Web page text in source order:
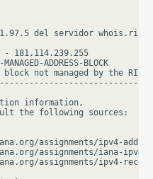
del servidor
181.114.239.255
ADDRESS-BLOCK
not managed by the RIPE
information,
the following sources:
assignments/ipv4-
assignments/iana-
assignments/ipv4-